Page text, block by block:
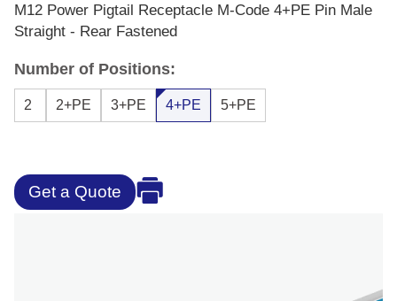
M12 Power Pigtail Receptacle M-Code 4+PE Pin Male
Straight - Rear Fastened
Number of Positions:
2 2+PE 3+PE 4+PE 5+PE
Get a Quote